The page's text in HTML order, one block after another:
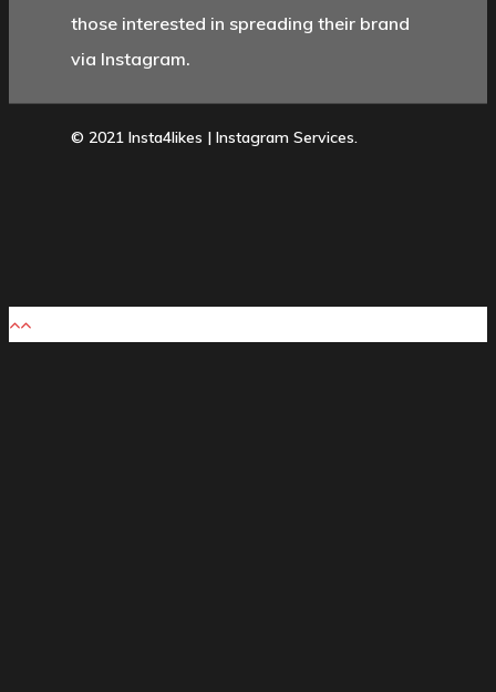
those interested in spreading their brand
via Instagram.
© 2021 Insta4likes | Instagram Services.